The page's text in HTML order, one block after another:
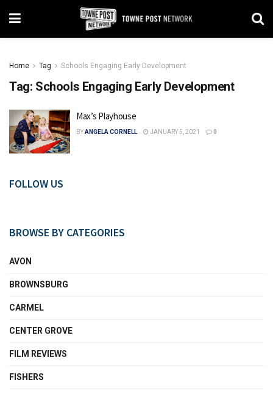
Home Tag Schools Engaging Early Development
Tag: Schools Engaging Early Development
Max’s Playhouse
BYANGELA CORNELL JANUARY 5, 2021 0
FOLLOW US
BROWSE BY CATEGORIES
AVON
BROWNSBURG
CARMEL
CENTER GROVE
FILM REVIEWS
FISHERS